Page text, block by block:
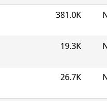
381.0K
19.3K
26.7K